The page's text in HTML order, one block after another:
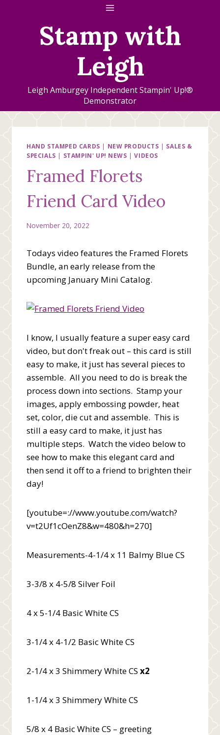
Stamp with
Leigh
Leigh Amburgey Independent Stampin' Up!®
Demonstrator
HAND STAMPED CARDS | NEW PRODUCTS | SALES &
SPECIALS | STAMPIN' UP! NEWS |VIDEOS
Framed Florets
Friend Card Video
November 20, 2022
Todays video features the Framed Florets
Bundle, an early release from the
upcoming January Mini Catalog.
I know, I usually feature a super easy card
video, but don't freak out – this card is still
easy to make, it just has several pieces to
assemble. All you need to do is break the
process down into sections. Stamp your
images, apply embossing powder, heat
set, color, die cut and assemble. This is
still a easy card to make, it just has
multiple steps. Watch the video below to
see how to make this elegant card and
then send it off to a friend to brighten their
day!
[youtube=://www.youtube.com/watch?
v=t2Uf1cOenZ8&w=480&h=270]
Measurements-4-1/4 x 11 Balmy Blue CS
3-3/8 x 4-5/8 Silver Foil
4 x 5-1/4 Basic White CS
3-1/4 x 4-1/2 Basic White CS
2-1/4 x 3 Shimmery White CS x2
1-1/4 x 3 Shimmery White CS
5/8 x 4 Basic White CS – greeting